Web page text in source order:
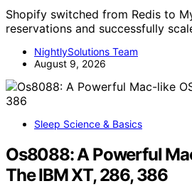
Shopify switched from Redis to
reservations and successfully
NightlySolutions Team
August 9, 2026
Sleep Science & Basics
Os8088: A Powerful
The IBM XT, 286, 386